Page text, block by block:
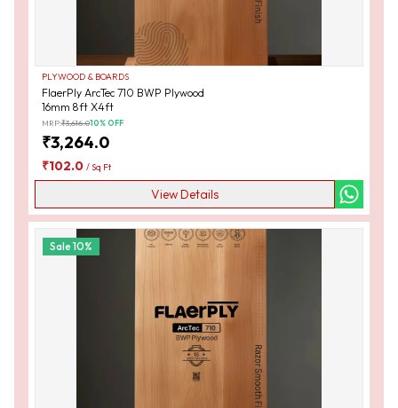
PLYWOOD & BOARDS
FlaerPly ArcTec 710 BWP Plywood
16mm 8ft X4ft
MRP:₹3,616.010% OFF
₹3,264.0
₹102.0 /Sq Ft
View Details
Sale10%